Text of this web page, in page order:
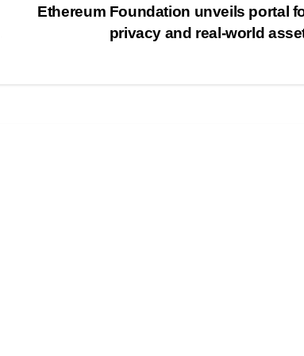
Ethereum Foundation unveils portal
privacy and real-world